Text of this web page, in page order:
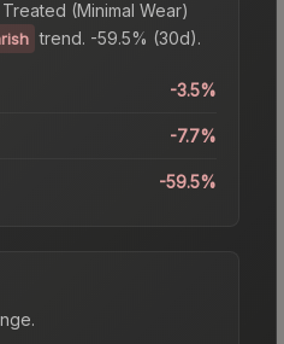
(Minimal Wear)
trend. -59.5% (30d).
-3.5%
-7.7%
-59.5%
.